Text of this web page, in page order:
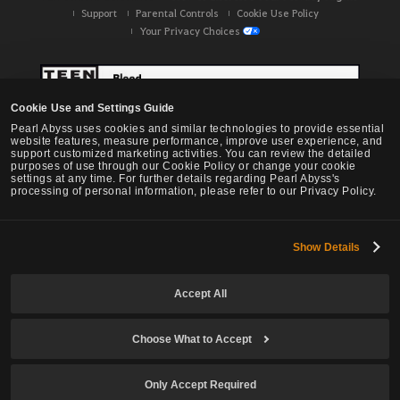
Cookie Use and Settings Guide
Pearl Abyss uses cookies and similar technologies to provide essential
website features, measure performance, improve user experience, and
support customized marketing activities. You can review the detailed
purposes of use through our Cookie Policy or change your cookie
settings at any time. For further details regarding Pearl Abyss's
processing of personal information, please refer to our Privacy Policy.
Show Details
Accept All
Choose What to Accept
Only Accept Required
Support Parental Controls
Cookie Use Policy
Your Privacy Choices
Black Desert -NA / EU / OC